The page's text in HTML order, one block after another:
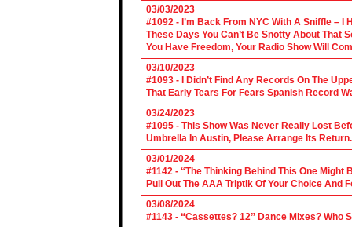
03/03/2023
#1092 - I’m Back From NYC With A Sniffle – I
These Days You Can’t Be Snotty About That
You Have Freedom, Your Radio Show Will
03/10/2023
#1093 - I Didn’t Find Any Records On The
That Early Tears For Fears Spanish Record
03/24/2023
#1095 - This Show Was Never Really Lost
Umbrella In Austin, Please Arrange Its Return.
03/01/2024
#1142 - “The Thinking Behind This One Might
Pull Out The AAA Triptik Of Your Choice And
03/08/2024
#1143 - “Cassettes? 12” Dance Mixes? Who